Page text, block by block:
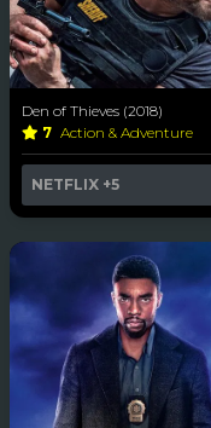
Den of Thieves (2018)
7 Action & Adventure
NETFLIX +5